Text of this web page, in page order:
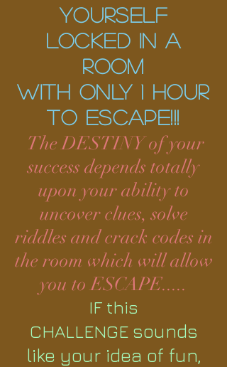
yourself
locked in a
room
with ONLY 1 hour
to escape!!!
The DESTINY of your
success depends totally
upon your ability to
uncover clues, solve
riddles and crack codes in
the room which will allow
you to ESCAPE.....
IF this
CHALLENGE sounds
like your idea of fun,